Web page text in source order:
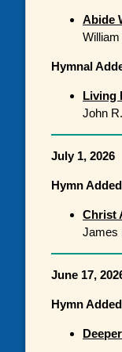
Abide
Hymnal
Living
John
July 1, 2026
Hymn Added
Christ
James
June 17,
Hymn Added